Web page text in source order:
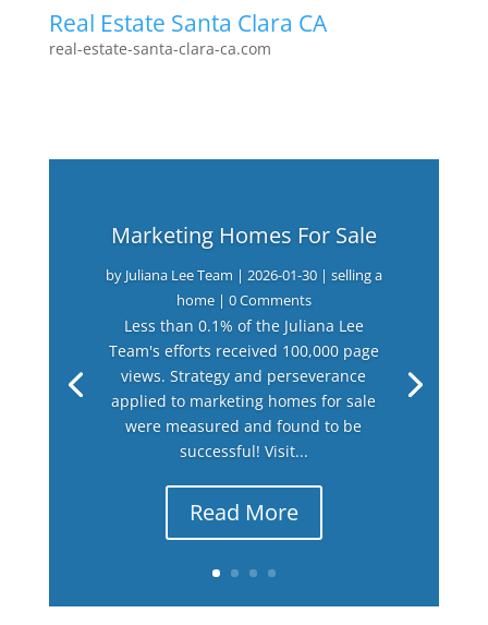
Real Estate Santa Clara CA
real-estate-santa-clara-ca.com
Marketing Homes For Sale
by Juliana Lee Team | 2026-01-30| selling a
home| 0 Comments
Less than 0.1% of the Juliana Lee
Team's efforts received 100,000 page
views. Strategy and perseverance
applied to marketing homes for sale
were measured and found to be
successful! Visit...
Read More